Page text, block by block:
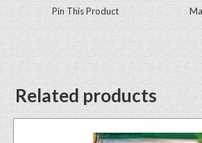
Pin This Product
Related products